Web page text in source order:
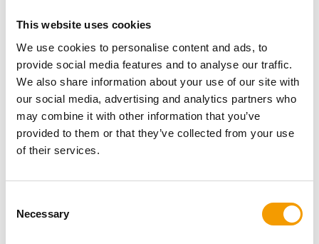
This website uses cookies
We use cookies to personalise content and ads, to
provide social media features and to analyse our traffic.
We also share information about your use of our site with
our social media, advertising and analytics partners who
may combine it with other information that you’ve
provided to them or that they’ve collected from your use
of their services.
Selection
Necessary
Email address